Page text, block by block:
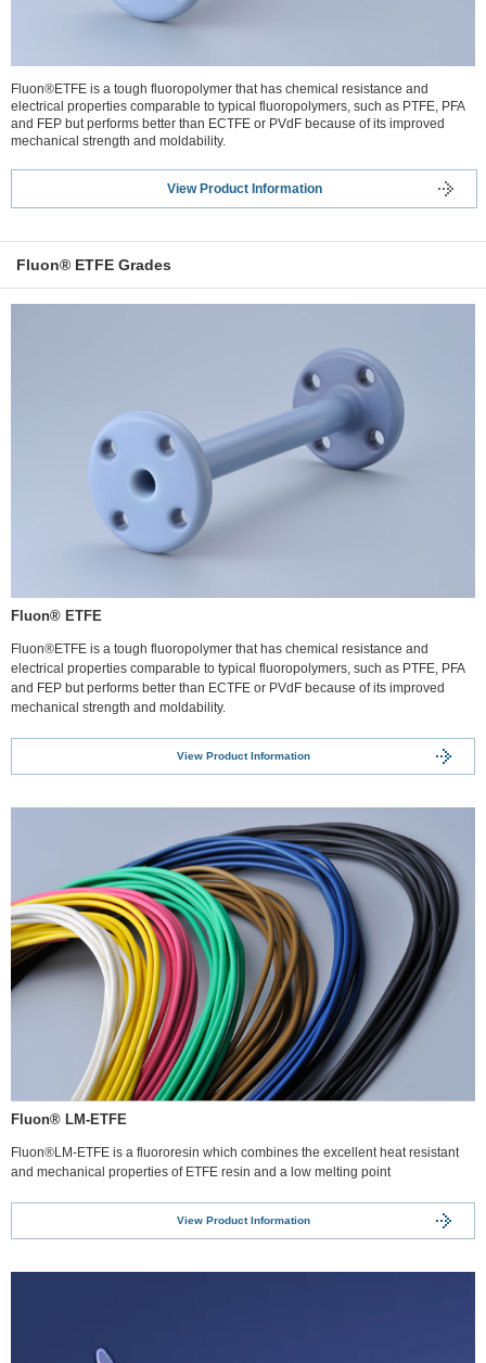
Fluon®ETFE is a tough fluoropolymer that has chemical resistance and
electrical properties comparable to typical fluoropolymers, such as PTFE, PFA
and FEP but performs better than ECTFE or PVdF because of its improved
mechanical strength and moldability.
View Product Information
Fluon® ETFE Grades
Fluon® ETFE
Fluon®ETFE is a tough fluoropolymer that has chemical resistance and
electrical properties comparable to typical fluoropolymers, such as PTFE, PFA
and FEP but performs better than ECTFE or PVdF because of its improved
mechanical strength and moldability.
View Product Information
Fluon® LM-ETFE
Fluon®LM-ETFE is a fluororesin which combines the excellent heat resistant
and mechanical properties of ETFE resin and a low melting point
View Product Information